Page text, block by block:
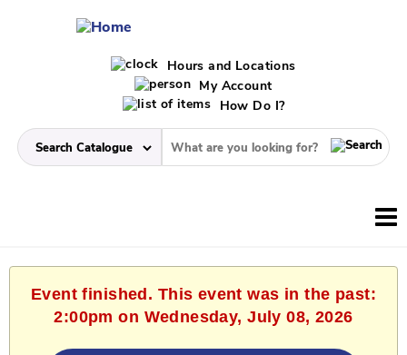
Hours and Locations
My Account
How Do I?
Event finished. This event was in the past:
2:00pm on Wednesday, July 08, 2026